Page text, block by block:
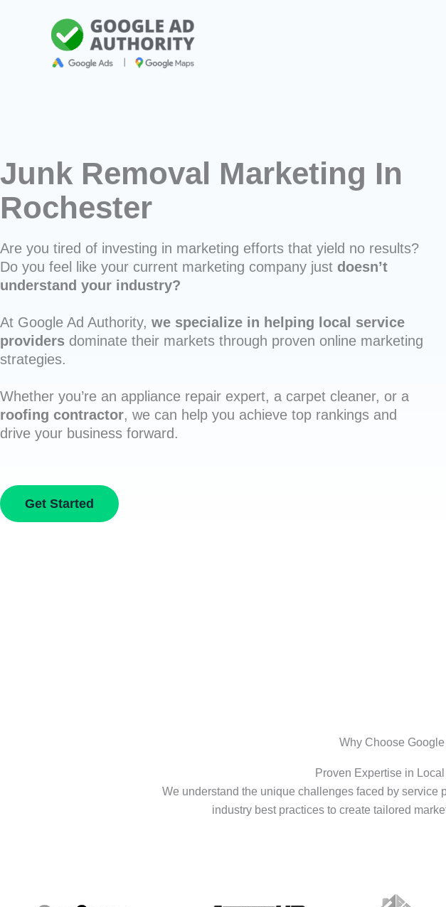
Junk Removal Marketing In
Rochester
Are you tired of investing in marketing efforts that yield no results?
Do you feel like your current marketing company just doesn’t
understand your industry?
At Google Ad Authority, we specialize in helping local service
providers dominate their markets through proven online marketing
strategies.
Whether you’re an appliance repair expert, a carpet cleaner, or a
roofing contractor, we can help you achieve top rankings and
drive your business forward.
Get Started
Why Choose
Proven Expertise in
We understand the unique challenges faced by service
industry best practices to create tailored